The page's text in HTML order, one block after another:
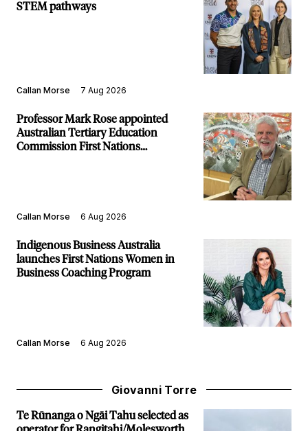
STEM pathways
Callan Morse 7 Aug 2026
Professor Mark Rose appointed
Australian Tertiary Education
Commission First Nations
Callan Morse 6 Aug 2026
Indigenous Business Australia
launches First Nations Women in
Business Coaching Program
Callan Morse 6 Aug 2026
Giovanni Torre
Te Rūnanga o Ngāi Tahu selected as